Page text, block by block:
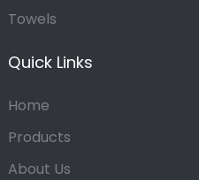
Towels
Quick Links
Home
Products
About Us